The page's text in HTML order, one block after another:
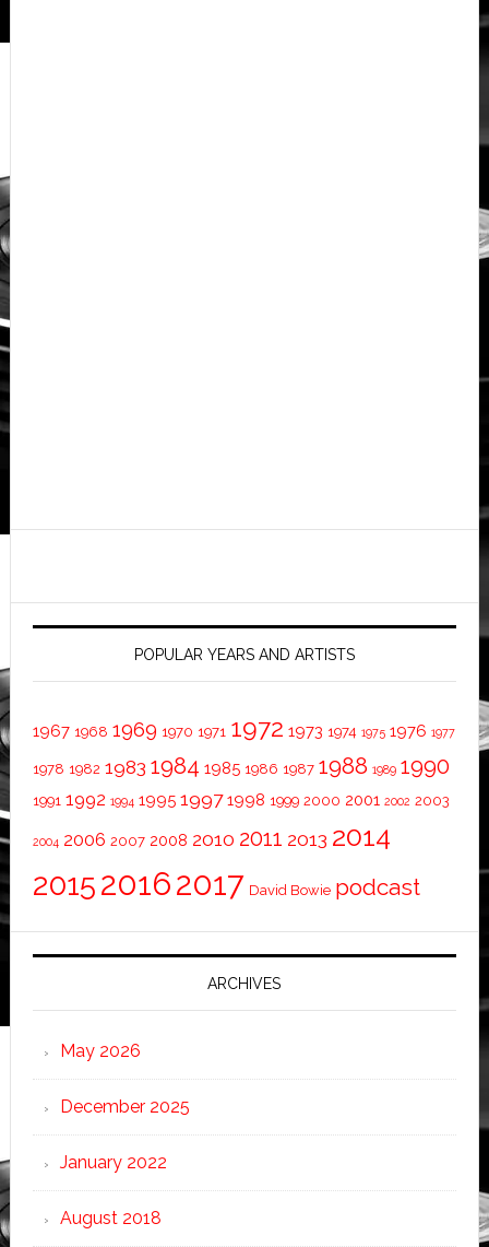
POPULAR YEARS AND ARTISTS
1967 1968 1969 1970 1971 1972 1973 1974 1975 1976 1977
1978 1982 1983 1984 1985 1986 1987 1988 1989 1990
1991 1992 1994 1995 1997 1998 1999 2000 2001 2002 2003
2004 2006 2007 2008 2010 2011 2013 2014
201520162017 David Bowie podcast
ARCHIVES
May 2026
December 2025
January 2022
August 2018